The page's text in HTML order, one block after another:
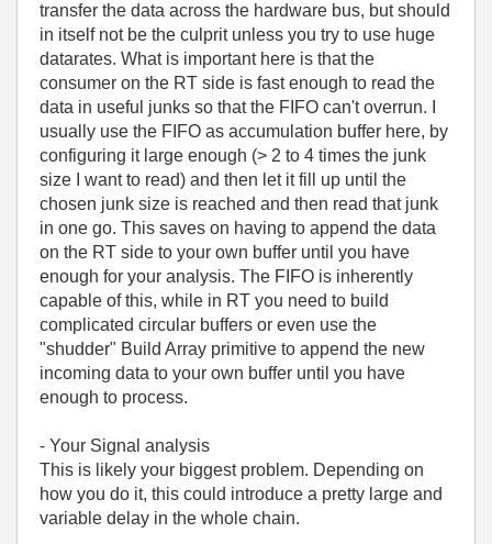
transfer the data across the hardware bus, but should
in itself not be the culprit unless you try to use huge
datarates. What is important here is that the
consumer on the RT side is fast enough to read the
data in useful junks so that the FIFO can't overrun. I
usually use the FIFO as accumulation buffer here, by
configuring it large enough (> 2 to 4 times the junk
size I want to read) and then let it fill up until the
chosen junk size is reached and then read that junk
in one go. This saves on having to append the data
on the RT side to your own buffer until you have
enough for your analysis. The FIFO is inherently
capable of this, while in RT you need to build
complicated circular buffers or even use the
"shudder" Build Array primitive to append the new
incoming data to your own buffer until you have
enough to process.
- Your Signal analysis
This is likely your biggest problem. Depending on
how you do it, this could introduce a pretty large and
variable delay in the whole chain.